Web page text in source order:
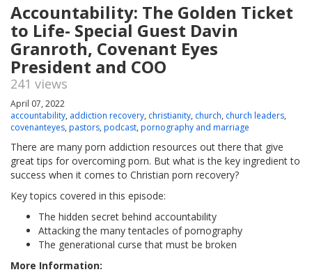
Accountability: The Golden Ticket
to Life- Special Guest Davin
Granroth, Covenant Eyes
President and COO
241 views
April 07, 2022
accountability, addiction recovery, christianity, church, church leaders,
covenanteyes, pastors, podcast, pornography and marriage
There are many porn addiction resources out there that give
great tips for overcoming porn. But what is the key ingredient to
success when it comes to Christian porn recovery?
Key topics covered in this episode:
The hidden secret behind accountability
Attacking the many tentacles of pornography
The generational curse that must be broken
More Information: